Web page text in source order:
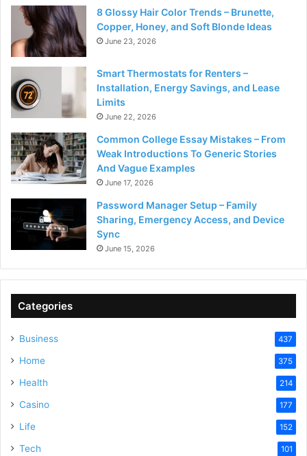
8 Glossy Hair Color Trends – Brunette,
Copper, Honey, and Soft Blonde Ideas
June 23, 2026
Smart Thermostats for Renters –
Installation, Energy Savings, and Lease
Limits
June 22, 2026
Common College Essay Mistakes – From
Weak Introductions To Generic Stories
And Vague Examples
June 17, 2026
Password Manager Setup – Family
Sharing, Emergency Access, and Device
Sync
June 15, 2026
Categories
Business 437
Home 375
Health 214
Casino 177
Life 152
Tech 101